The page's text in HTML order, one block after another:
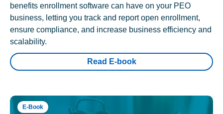
benefits enrollment software can have on your PEO
business, letting you track and report open enrollment,
ensure compliance, and increase business efficiency and
scalability.
Read E-book
E-Book